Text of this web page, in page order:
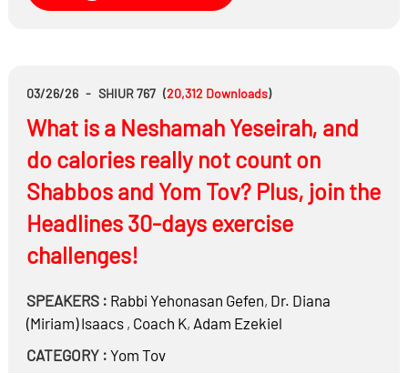
questions that were asked during the war?
03/26/26 - SHIUR 767 (20,312 Downloads)
What is a Neshamah Yeseirah, and
do calories really not count on
Shabbos and Yom Tov? Plus, join the
Headlines 30-days exercise
challenges!
SPEAKERS : Rabbi Yehonasan Gefen, Dr. Diana
(Miriam) Isaacs , Coach K, Adam Ezekiel
CATEGORY : Yom Tov